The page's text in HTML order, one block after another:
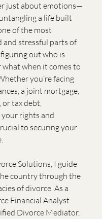
just about emotions—
a life built
of the most
and stressful parts of
out who is
when it comes to
you’re facing
a joint mortgage,
or tax debt,
rights and
to securing your
Solutions, I guide
country through the
of divorce. As a
Financial Analyst
Divorce Mediator,